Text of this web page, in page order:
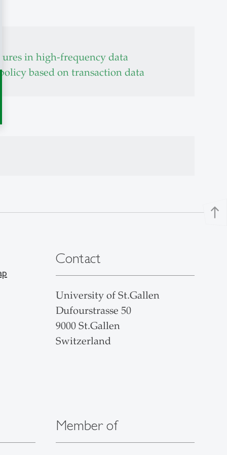
in high-frequency data
based on transaction data
north
Contact
University of St.Gallen
Dufourstrasse 50
9000 St.Gallen
Switzerland
Member of